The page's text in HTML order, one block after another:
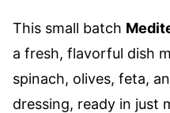
This small batch
a fresh, flavorful dish
spinach, olives, feta,
dressing, ready in just